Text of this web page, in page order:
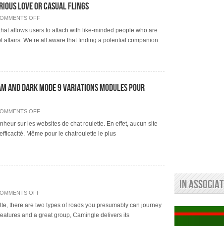
Love Or Casual Flings
OFFON
BEST
WEBSITES
LOVE
FLINGS
allows users to attach with like-minded people who are
We’re all aware that finding a potential companion
And Dark Mode 9 Variations Modules Pour
OFFON
DE
DE
DARK
sur les websites de chat roulette. En effet, aucun site
Même pour le chatroulette le plus
OFFON
ADULT
CHAT
AND
there are two types of roads you presumably can journey
and a great group, Camingle delivers its
In